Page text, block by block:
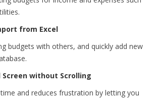
from Excel
budgets with others, and quickly add new
Screen without Scrolling
and reduces frustration by letting you